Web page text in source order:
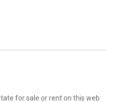
for sale or rent on this web